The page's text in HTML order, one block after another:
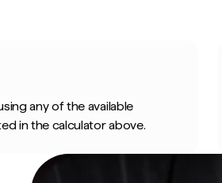
any of the available
in the calculator above.